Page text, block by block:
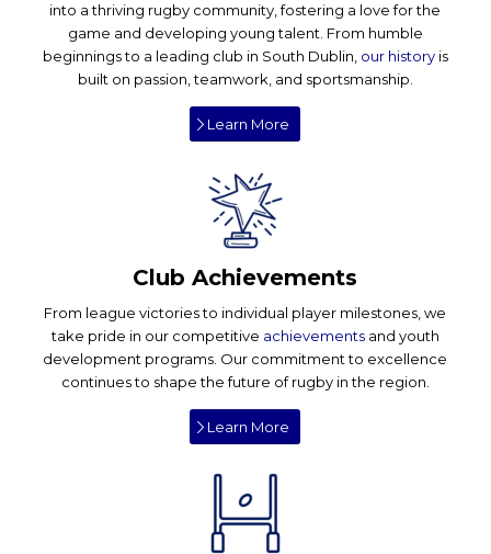
into a thriving rugby community, fostering a love for the
game and developing young talent. From humble
beginnings to a leading club in South Dublin, our historyis
built on passion, teamwork, and sportsmanship.
Learn More
Club Achievements
From league victories to individual player milestones, we
take pride in our competitive achievementsand youth
development programs. Our commitment to excellence
continues to shape the future of rugby in the region.
Learn More